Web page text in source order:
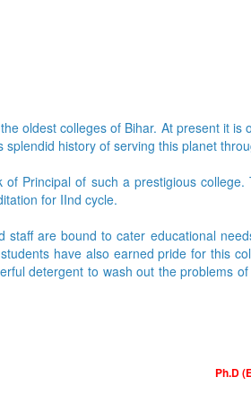
oldest colleges of Bihar. At present it
history of serving this planet
Principal of such a prestigious
for IInd cycle.
are bound to cater educational
have also earned pride for this
detergent to wash out the problems
Ph.D